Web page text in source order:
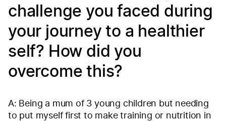
challenge you faced during
your journey to a healthier
self? How did you
overcome this?
A: Being a mum of 3 young children but needing
to put myself first to make training or nutrition in